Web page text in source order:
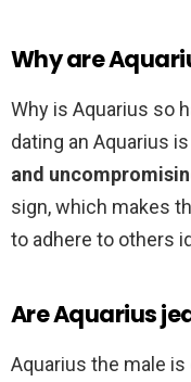
Why are
Why is Aquarius so
dating an Aquarius
and
sign, which makes
to adhere to others
Are Aquarius
Aquarius the male